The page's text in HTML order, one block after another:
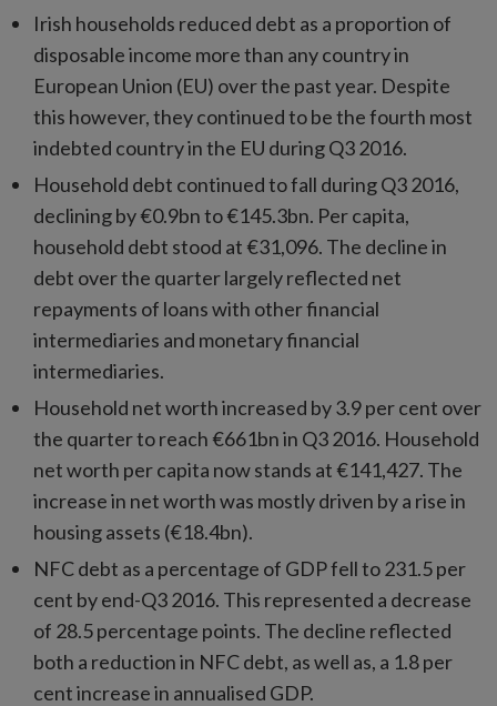
Irish households reduced debt as a proportion of
disposable income more than any country in
European Union (EU) over the past year. Despite
this however, they continued to be the fourth most
indebted country in the EU during Q3 2016.
Household debt continued to fall during Q3 2016,
declining by €0.9bn to €145.3bn. Per capita,
household debt stood at €31,096. The decline in
debt over the quarter largely reflected net
repayments of loans with other financial
intermediaries and monetary financial
intermediaries.
Household net worth increased by 3.9 per cent over
the quarter to reach €661bn in Q3 2016. Household
net worth per capita now stands at €141,427. The
increase in net worth was mostly driven by a rise in
housing assets (€18.4bn).
NFC debt as a percentage of GDP fell to 231.5 per
cent by end-Q3 2016. This represented a decrease
of 28.5 percentage points. The decline reflected
both a reduction in NFC debt, as well as, a 1.8 per
cent increase in annualised GDP.